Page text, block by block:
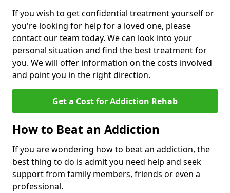
If you wish to get confidential treatment yourself or
you're looking for help for a loved one, please
contact our team today. We can look into your
personal situation and find the best treatment for
you. We will offer information on the costs involved
and point you in the right direction.
Get a Cost for Addiction Rehab
How to Beat an Addiction
If you are wondering how to beat an addiction, the
best thing to do is admit you need help and seek
support from family members, friends or even a
professional.